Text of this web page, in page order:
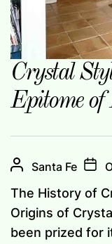
Crystal
Epitome of
Santa Fe
The History of
Origins of
been prized for